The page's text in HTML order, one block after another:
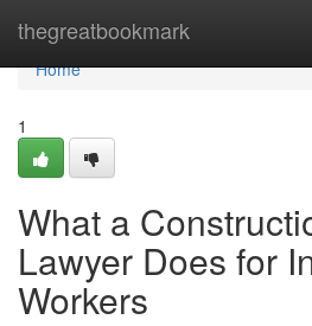
thegreatbookmark
Home
Home
1
What a
Lawyer Does for
Workers